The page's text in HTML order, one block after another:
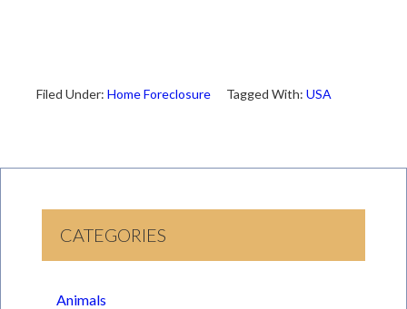
Filed Under: Home Foreclosure Tagged With: USA
CATEGORIES
Animals